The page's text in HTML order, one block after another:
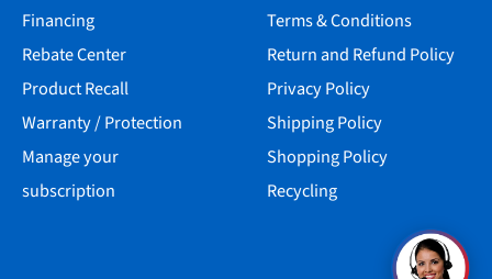
Financing
Rebate Center
Product Recall
Warranty / Protection
Manage your
subscription
Terms & Conditions
Return and Refund Policy
Privacy Policy
Shipping Policy
Shopping Policy
Recycling